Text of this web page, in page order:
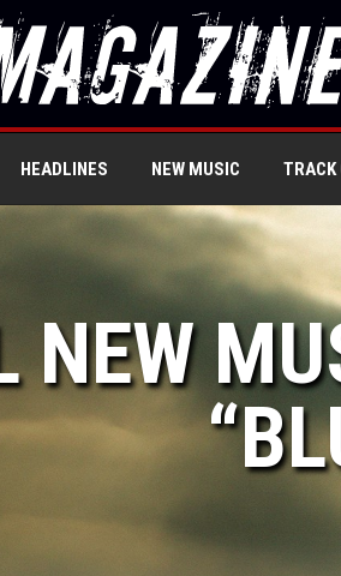
HEADLINES NEW MUSIC TRACK
NEW